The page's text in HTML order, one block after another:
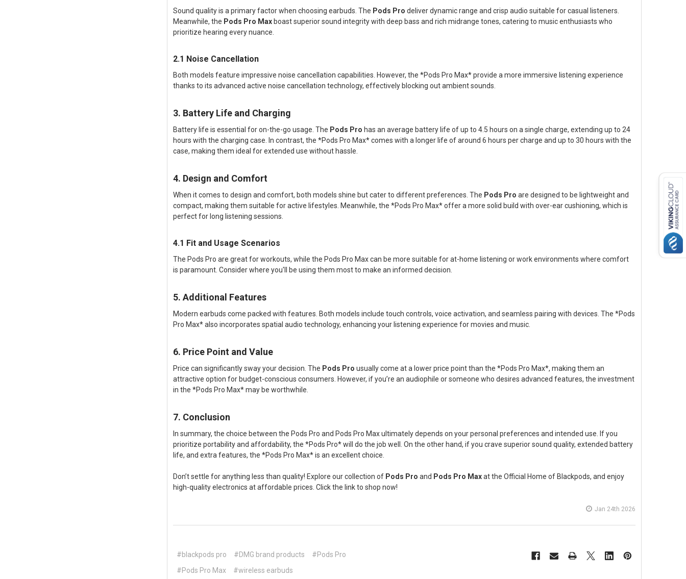
Sound quality is a primary factor when choosing earbuds. The Pods Pro deliver dynamic range and crisp audio suitable for casual listeners.
Meanwhile, the Pods Pro Max boast superior sound integrity with deep bass and rich midrange tones, catering to music enthusiasts who
prioritize hearing every nuance.
2.1 Noise Cancellation
Both models feature impressive noise cancellation capabilities. However, the *Pods Pro Max* provide a more immersive listening experience
thanks to its advanced active noise cancellation technology, effectively blocking out ambient sounds.
3. Battery Life and Charging
Battery life is essential for on-the-go usage. The Pods Pro has an average battery life of up to 4.5 hours on a single charge, extending up to 24
hours with the charging case. In contrast, the *Pods Pro Max* comes with a longer life of around 6 hours per charge and up to 30 hours with the
case, making them ideal for extended use without hassle.
4. Design and Comfort
When it comes to design and comfort, both models shine but cater to different preferences. The Pods Pro are designed to be lightweight and
compact, making them suitable for active lifestyles. Meanwhile, the *Pods Pro Max* offer a more solid build with over-ear cushioning, which is
perfect for long listening sessions.
4.1 Fit and Usage Scenarios
The Pods Pro are great for workouts, while the Pods Pro Max can be more suitable for at-home listening or work environments where comfort
is paramount. Consider where you'll be using them most to make an informed decision.
5. Additional Features
Modern earbuds come packed with features. Both models include touch controls, voice activation, and seamless pairing with devices. The *Pods
Pro Max* also incorporates spatial audio technology, enhancing your listening experience for movies and music.
6. Price Point and Value
Price can significantly sway your decision. The Pods Pro usually come at a lower price point than the *Pods Pro Max*, making them an
attractive option for budget-conscious consumers. However, if you’re an audiophile or someone who desires advanced features, the investment
in the *Pods Pro Max* may be worthwhile.
7. Conclusion
In summary, the choice between the Pods Pro and Pods Pro Max ultimately depends on your personal preferences and intended use. If you
prioritize portability and affordability, the *Pods Pro* will do the job well. On the other hand, if you crave superior sound quality, extended battery
life, and extra features, the *Pods Pro Max* is an excellent choice.
Don’t settle for anything less than quality! Explore our collection of Pods Pro and Pods Pro Maxat the Official Home of Blackpods, and enjoy
high-quality electronics at affordable prices. Click the link to shop now!
Jan 24th 2026
#blackpods pro #DMG brand products
#Pods Pro
#Pods Pro Max
#wireless earbuds